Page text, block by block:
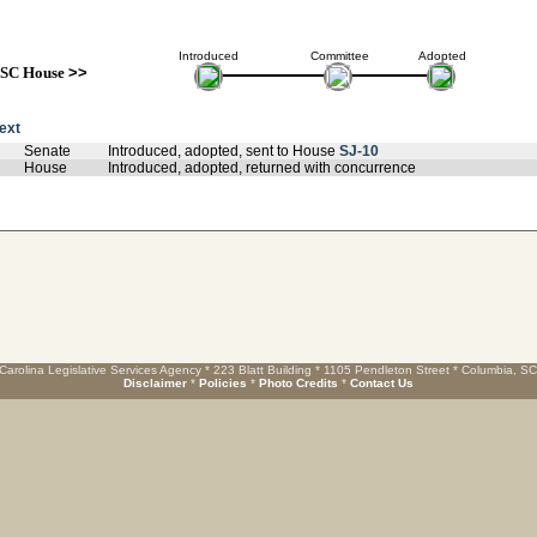
Introduced
SC House>>
Committee Adopted
Senate
Introduced, adopted, sent to House SJ-10
House
Introduced, adopted, returned with concurrence
Legislative Services Agency * 223 Blatt Building * 1105 Pendleton Street * Columbia,
Disclaimer * Policies * Photo Credits * Contact Us